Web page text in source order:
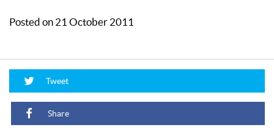
Posted on 21 October 2011
Tweet
Share